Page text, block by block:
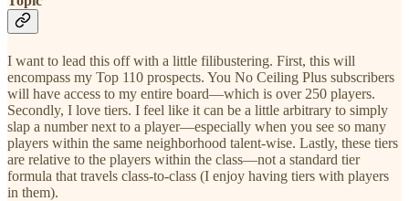
I want to lead this off with a little filibustering. First, this will
encompass my Top 110 prospects. You No Ceiling Plus subscribers
will have access to my entire board—which is over 250 players.
Secondly, I love tiers. I feel like it can be a little arbitrary to simply
slap a number next to a player—especially when you see so many
players within the same neighborhood talent-wise. Lastly, these tiers
are relative to the players within the class—not a standard tier
formula that travels class-to-class (I enjoy having tiers with players
in them).